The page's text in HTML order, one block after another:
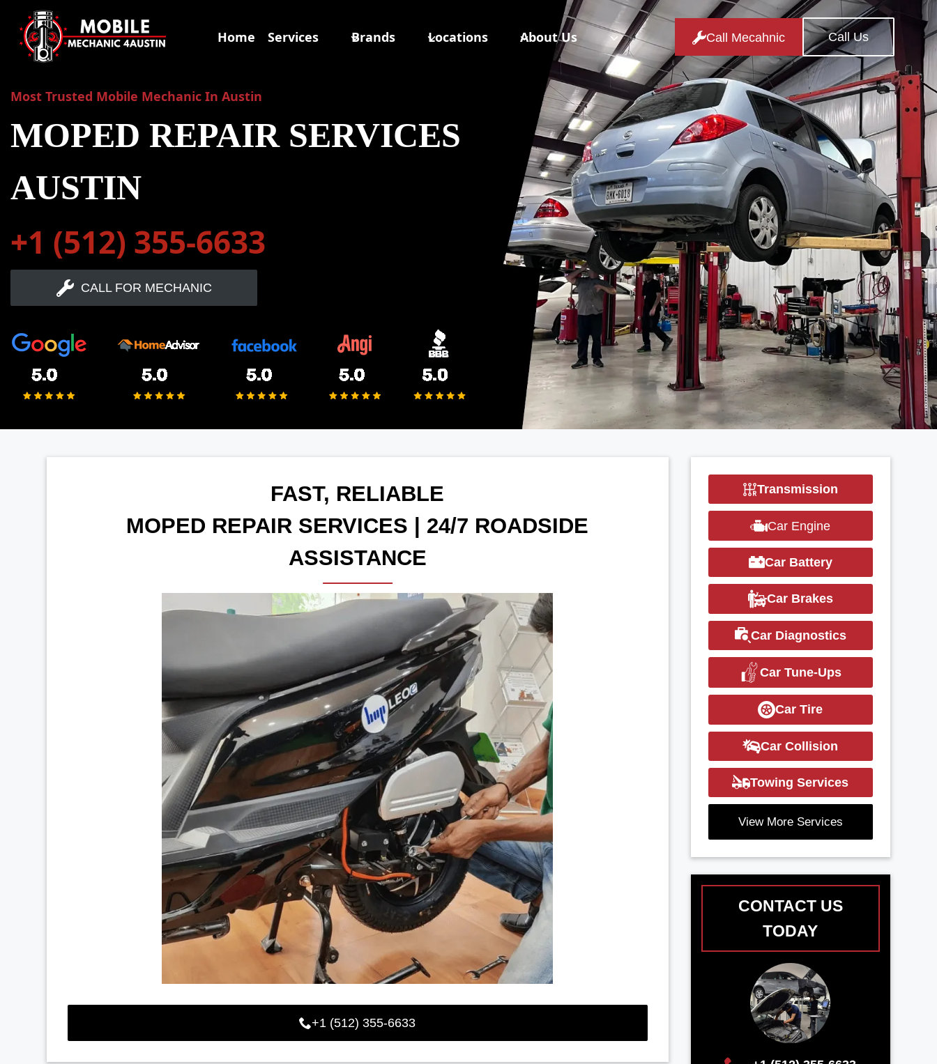
content
Home Services Brands Locations About Us Call Mecahnic Call Us
Most Trusted Mobile Mechanic In Austin
MOPED REPAIR SERVICES
AUSTIN
+1 (512) 355-6633
CALL FOR MECHANIC
FAST, RELIABLE
MOPED REPAIR SERVICES | 24/7 ROADSIDE
ASSISTANCE
+1 (512) 355-6633
Transmission
Car Engine
Car Battery
Car Brakes
Car Diagnostics
Car Tune-Ups
Car Tire
Car Collision
Towing Services
View More Services
CONTACT US
TODAY